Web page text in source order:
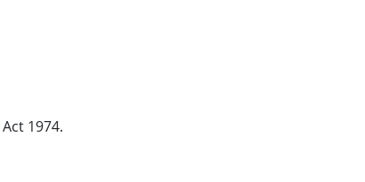
1974.